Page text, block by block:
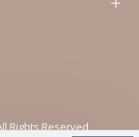
Rights Reserved